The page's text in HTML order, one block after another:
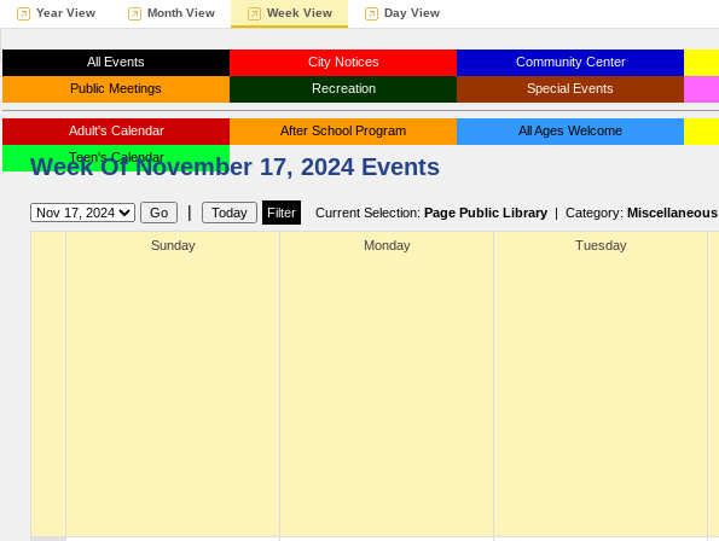
Year View Month View Week View Day View
All Events City Notices Community Center
Public Meetings
Recreation Special Events
Adult's Calendar After School Program All Ages Welcome
Teen's Calendar
Week Of November 17, 2024 Events
| Current Selection: Page Public Library | Category: Miscellaneous
Sunday Monday Tuesday